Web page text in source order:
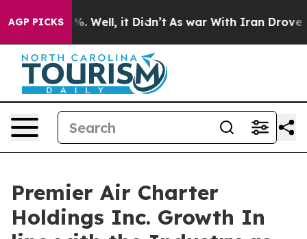
AGP PICKS
40%. Well, it Didn’t As war With Iran Drove oil
Premier Air Charter
Holdings Inc. Growth In